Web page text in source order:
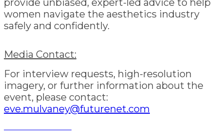
women navigate the aesthetics industry
safely and confidently.
Media Contact:
For interview requests, high-resolution
imagery, or further information about the
event, please contact:
eve.mulvaney@futurenet.com